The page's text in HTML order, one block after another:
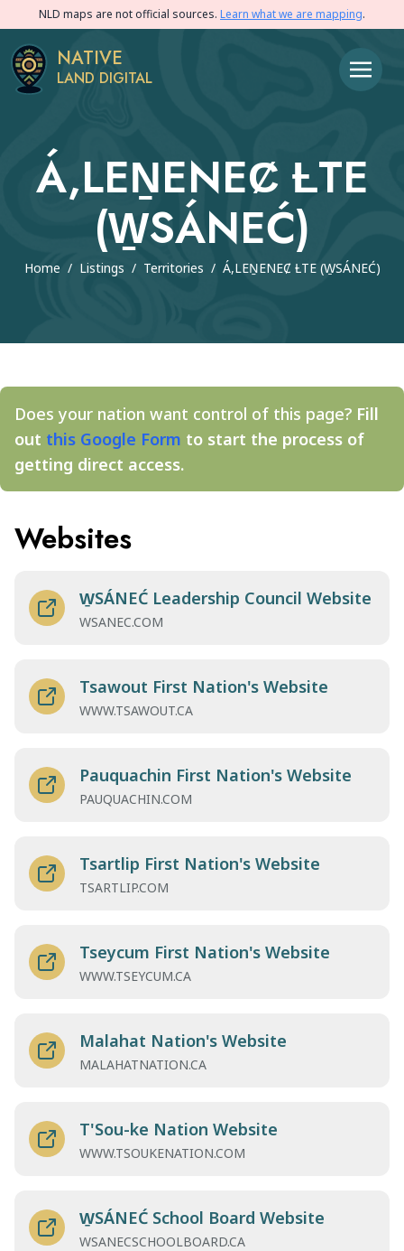
NLD maps are not official sources. Learn what we are mapping.
NATIVE
LAND DIGITAL
Á,LEṈENEȻ ȽTE
(W̱SÁNEĆ)
Home / Listings / Territories / Á,LEṈENEȻ ȽTE (W̱SÁNEĆ)
Does your nation want control of this page? Fill
out this Google Form to start the process of
getting direct access.
Websites
W̱SÁNEĆ Leadership Council Website
WSANEC.COM
Tsawout First Nation's Website
WWW.TSAWOUT.CA
Pauquachin First Nation's Website
PAUQUACHIN.COM
Tsartlip First Nation's Website
TSARTLIP.COM
Tseycum First Nation's Website
WWW.TSEYCUM.CA
Malahat Nation's Website
MALAHATNATION.CA
T'Sou-ke Nation Website
WWW.TSOUKENATION.COM
W̱SÁNEĆ School Board Website
WSANECSCHOOLBOARD.CA